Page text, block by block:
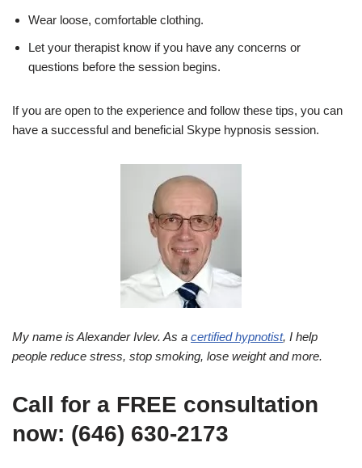
Wear loose, comfortable clothing.
Let your therapist know if you have any concerns or
questions before the session begins.
If you are open to the experience and follow these tips, you can
have a successful and beneficial Skype hypnosis session.
My name is Alexander Ivlev. As a certified hypnotist, I help
people reduce stress, stop smoking, lose weight and more.
Call for a FREE consultation
now: (646) 630-2173